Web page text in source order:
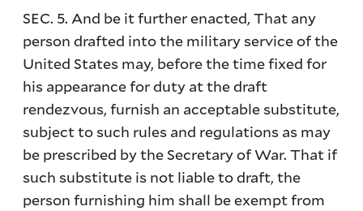
SEC. 5. And be it further enacted, That any
person drafted into the military service of the
United States may, before the time fixed for
his appearance for duty at the draft
rendezvous, furnish an acceptable substitute,
subject to such rules and regulations as may
be prescribed by the Secretary of War. That if
such substitute is not liable to draft, the
person furnishing him shall be exempt from